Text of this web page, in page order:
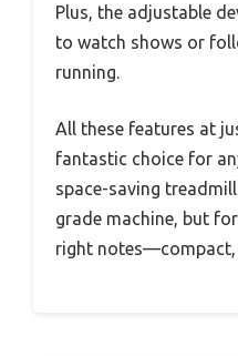
Plus, the adjustable
to watch shows or
running.
All these features at
fantastic choice for
space-saving
grade machine, but
right notes—compact,